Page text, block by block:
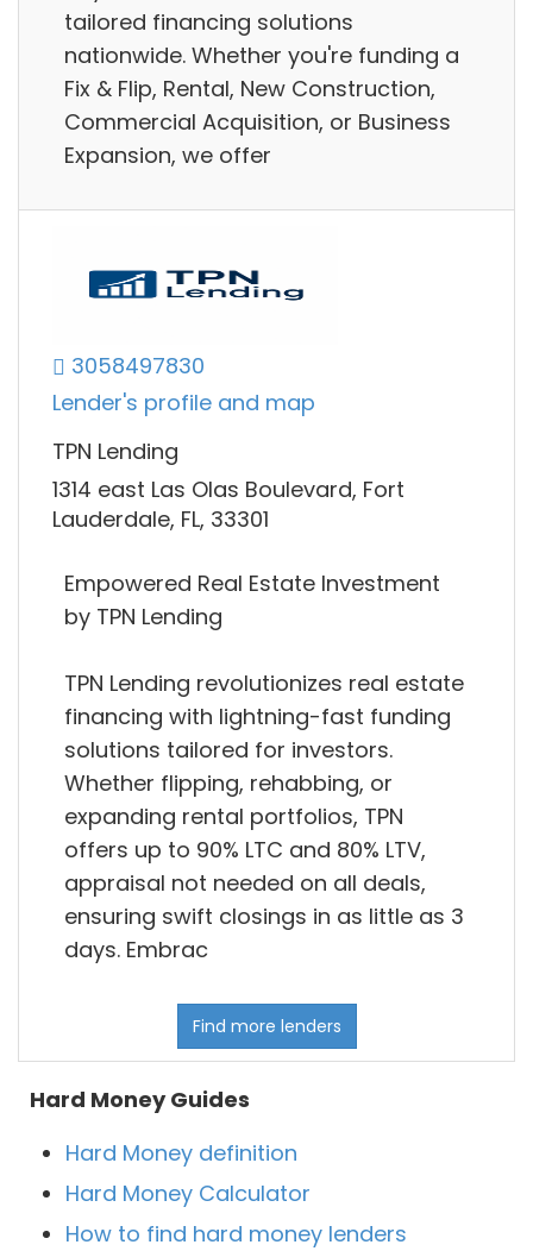
tailored financing solutions
nationwide. Whether you're funding a
Fix & Flip, Rental, New Construction,
Commercial Acquisition, or Business
Expansion, we offer
3058497830
Lender's profile and map
TPN Lending
1314 east Las Olas Boulevard, Fort
Lauderdale, FL, 33301
Empowered Real Estate Investment
by TPN Lending
TPN Lending revolutionizes real estate
financing with lightning-fast funding
solutions tailored for investors.
Whether flipping, rehabbing, or
expanding rental portfolios, TPN
offers up to 90% LTC and 80% LTV,
appraisal not needed on all deals,
ensuring swift closings in as little as 3
days. Embrac
Find more lenders
Hard Money Guides
Hard Money definition
Hard Money Calculator
How to find hard money lenders